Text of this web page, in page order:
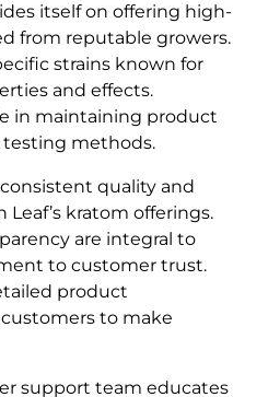
itself on offering high-
from reputable growers.
strains known for
and effects.
in maintaining product
methods.
quality and
Leaf’s kratom offerings.
are integral to
to customer trust.
product
to make
support team educates